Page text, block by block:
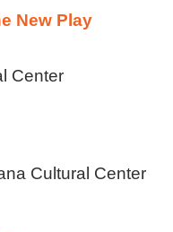
New Play
Center
Cultural Center